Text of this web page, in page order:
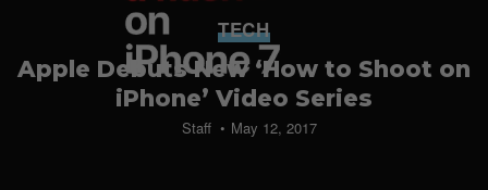
TECH
Apple Debuts New ‘How to Shoot on
iPhone’ Video Series
Staff May 12, 2017